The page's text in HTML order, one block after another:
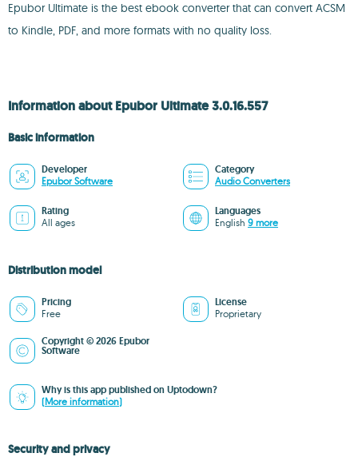
Epubor Ultimate is the best ebook converter that can convert ACSM
to Kindle, PDF, and more formats with no quality loss.
Information about Epubor Ultimate 3.0.16.557
Basic information
Developer
Epubor Software
Category
Audio Converters
Rating
All ages
Languages
English 9 more
Distribution model
Pricing
Free
License
Proprietary
Copyright © 2026 Epubor
Software
Why is this app published on Uptodown?
(More information)
Security and privacy